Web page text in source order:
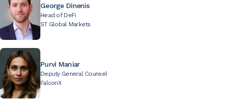
George Dinenis
Head of DeFi
ST Global Markets
Purvi Maniar
Deputy General Counsel
FalconX